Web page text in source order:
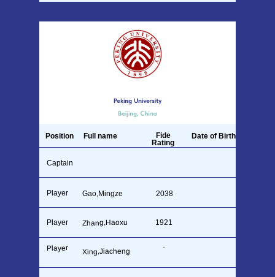
Captain
Zhang,Haoxu 1921
Player
Xing,Jiacheng -
Player
2038
Gao,Mingze
Player
Position Full name
Fide
Rating
Date of Birth